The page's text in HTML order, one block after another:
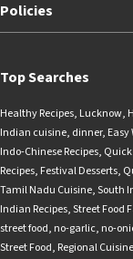
Policies
Top Searches
Healthy Recipes, Lucknow,
Indian cuisine, dinner, Easy
Indo-Chinese Recipes,
Recipes, Festival Desserts,
Tamil Nadu Cuisine,South
Indian Recipes,Street Food
street food, no-garlic, no-
Street Food, Regional Cuisine